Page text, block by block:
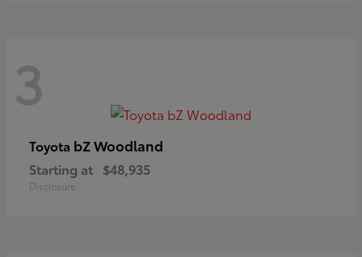
3
Toyota bZ Woodland
Starting at $48,935
Disclosure